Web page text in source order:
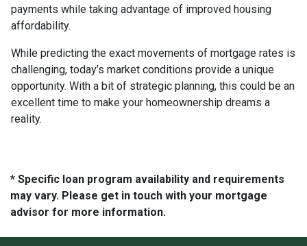
payments while taking advantage of improved housing
affordability.
While predicting the exact movements of mortgage rates is
challenging, today’s market conditions provide a unique
opportunity. With a bit of strategic planning, this could be an
excellent time to make your homeownership dreams a
reality.
* Specific loan program availability and requirements
may vary. Please get in touch with your mortgage
advisor for more information.